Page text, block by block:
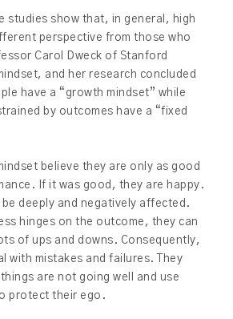
studies show that, in general, high
perspective from those who
Carol Dweck of Stanford
and her research concluded
have a “growth mindset” while
by outcomes have a “fixed
believe they are only as good
If it was good, they are happy.
deeply and negatively affected.
hinges on the outcome, they can
of ups and downs. Consequently,
with mistakes and failures. They
are not going well and use
protect their ego.